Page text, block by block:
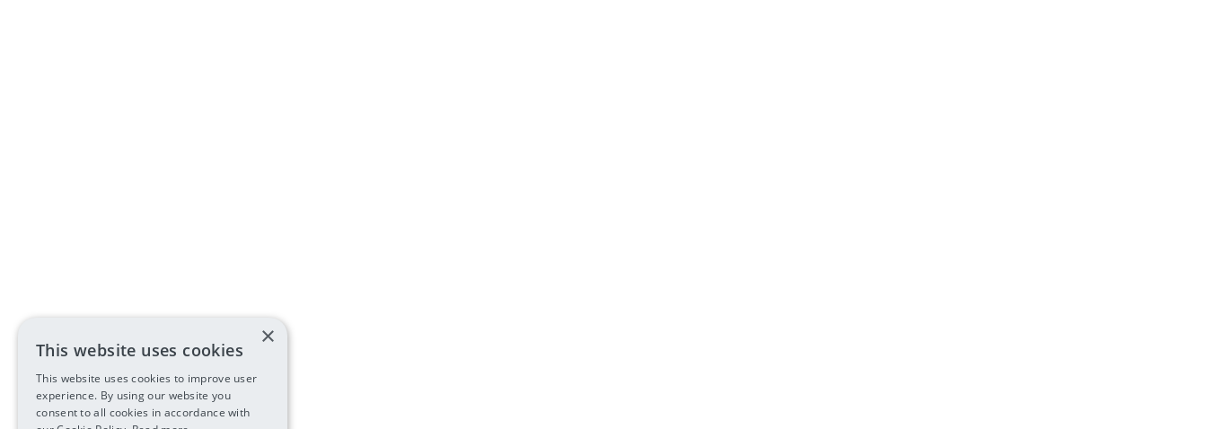
×
This website uses cookies
This website uses cookies to improve user
experience. By using our website you
consent to all cookies in accordance with